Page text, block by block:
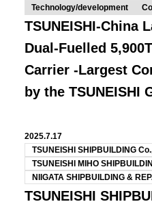
Technology/development
TSUNEISHI-China
Dual-Fuelled
Carrier -Largest
by the TSUNEISHI
2025.7.17
TSUNEISHI SHIPBUILDING
TSUNEISHI MIHO
NIIGATA SHIPBUILDING &
TSUNEISHI